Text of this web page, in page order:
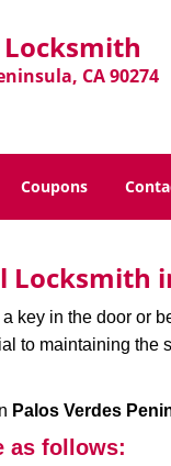
CA 90274
Coupons
in the door or
to maintaining
Palos Verdes
as follows: